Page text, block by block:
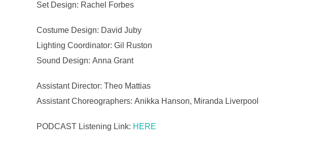
Set Design: Rachel Forbes
Costume Design: David Juby
Lighting Coordinator: Gil Ruston
Sound Design: Anna Grant
Assistant Director: Theo Mattias
Assistant Choreographers: Anikka Hanson, Miranda Liverpool
PODCAST Listening Link: HERE